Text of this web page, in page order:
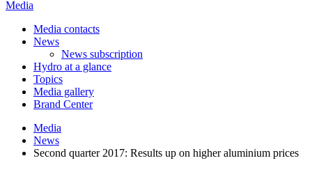
Media
Media contacts
News
News subscription
Hydro at a glance
Topics
Media gallery
Brand Center
Media
News
Second quarter 2017: Results up on higher aluminium prices